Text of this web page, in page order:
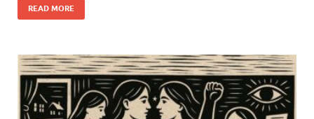
READ MORE